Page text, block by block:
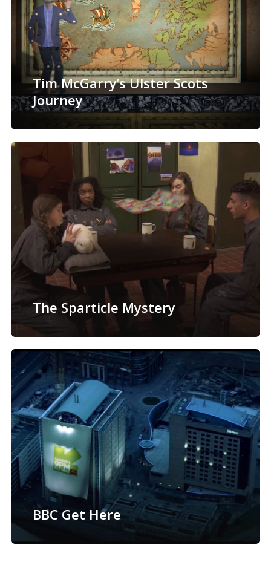
Tim McGarry’s Ulster Scots
Journey
The Sparticle Mystery
BBC Get Here